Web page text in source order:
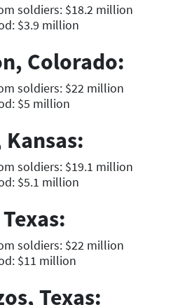
soldiers: $18.2 million
$3.9 million
Colorado:
soldiers: $22 million
$5 million
soldiers: $19.1 million
$5.1 million
soldiers: $22 million
$11 million
Texas: